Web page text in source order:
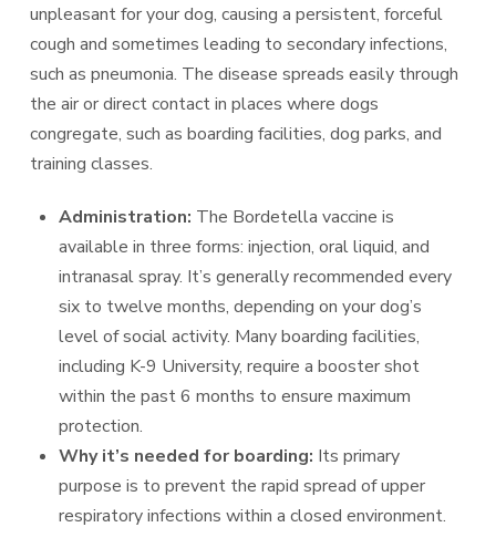
unpleasant for your dog, causing a persistent, forceful
cough and sometimes leading to secondary infections,
such as pneumonia. The disease spreads easily through
the air or direct contact in places where dogs
congregate, such as boarding facilities, dog parks, and
training classes.
Administration: The Bordetella vaccine is
available in three forms: injection, oral liquid, and
intranasal spray. It’s generally recommended every
six to twelve months, depending on your dog’s
level of social activity. Many boarding facilities,
including K-9 University, require a booster shot
within the past 6 months to ensure maximum
protection.
Why it’s needed for boarding: Its primary
purpose is to prevent the rapid spread of upper
respiratory infections within a closed environment.